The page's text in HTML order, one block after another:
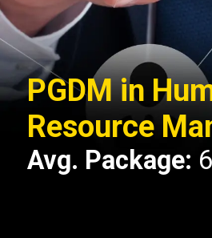
PGDM in
Resource
Avg. Package: